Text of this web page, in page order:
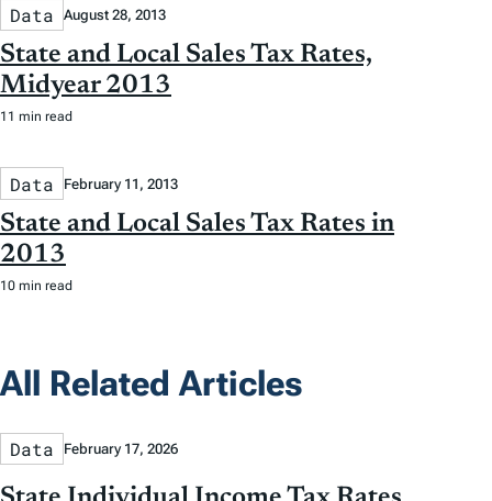
Data August 28, 2013
State and Local Sales Tax Rates,
Midyear 2013
11 min read
Data February 11, 2013
State and Local Sales Tax Rates in
2013
10 min read
All Related Articles
Data February 17, 2026